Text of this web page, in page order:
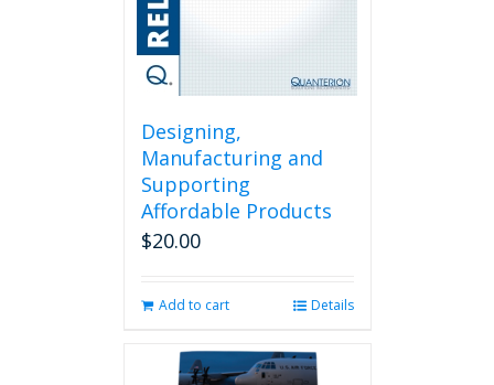
Designing,
Manufacturing and
Supporting
Affordable Products
$20.00
Add to cart Details